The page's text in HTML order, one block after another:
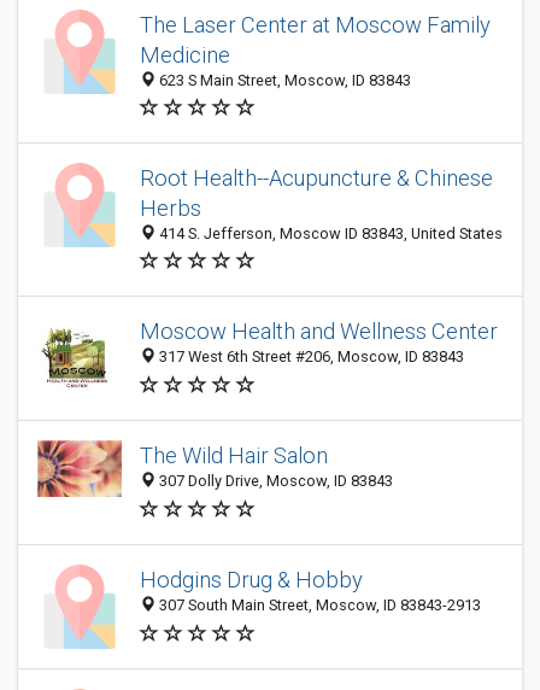
The Laser Center at Moscow Family
Medicine
623 S Main Street, Moscow, ID 83843
Root Health--Acupuncture & Chinese
Herbs
414 S. Jefferson, Moscow ID 83843, United States
Moscow Health and Wellness Center
317 West 6th Street #206, Moscow, ID 83843
The Wild Hair Salon
307 Dolly Drive, Moscow, ID 83843
Hodgins Drug & Hobby
307 South Main Street, Moscow, ID 83843-2913